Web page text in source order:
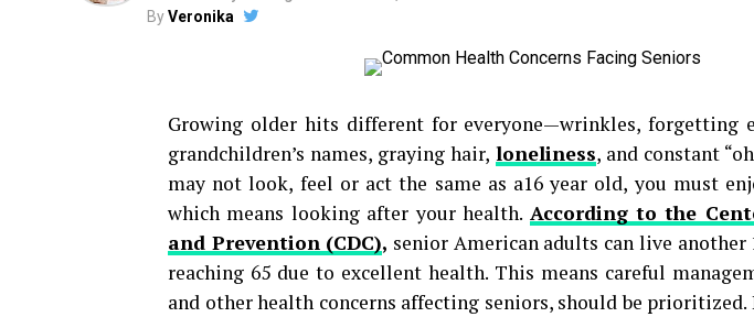
ByVeronika
Growing older hits different for everyone—wrinkles, forgetting
grandchildren’s names, graying hair, loneliness, and constant
may not look, feel or act the same as a16 year old, you must
which means looking after your health. According to the
and Prevention (CDC), senior American adults can live another
reaching 65 due to excellent health. This means careful
and other health concerns affecting seniors, should be